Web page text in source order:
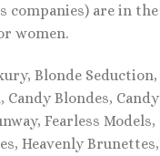
are in the
women.
Blonde Seduction,
Candy Blondes, Candy
Fearless Models,
Heavenly Brunettes,